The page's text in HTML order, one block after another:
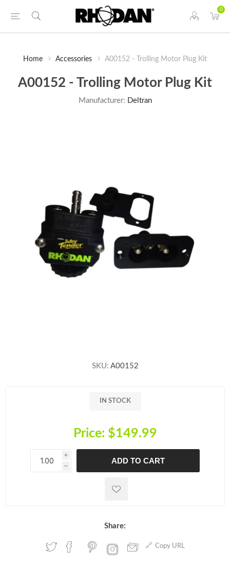
0
Home Accessories A00152 - Trolling Motor Plug Kit
A00152 - Trolling Motor Plug Kit
Manufacturer: Deltran
SKU: A00152
IN STOCK
Price: $149.99
i
h
h
ADD TO CART
Share:
Copy URL